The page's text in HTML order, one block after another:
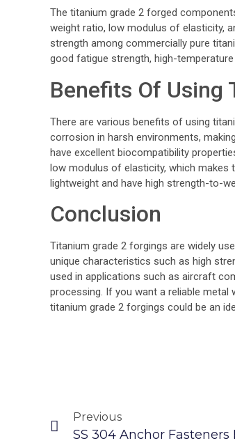
The titanium grade 2 forged
weight ratio, low modulus of elasticity,
strength among commercially pure
good fatigue strength, high-
Benefits Of Using
There are various benefits of using
corrosion in harsh environments,
have excellent biocompatibility
low modulus of elasticity, which makes
lightweight and have high strength-to-
Conclusion
Titanium grade 2 forgings are widely
unique characteristics such as high
used in applications such as aircraft
processing. If you want a reliable
titanium grade 2 forgings could be an
Previous